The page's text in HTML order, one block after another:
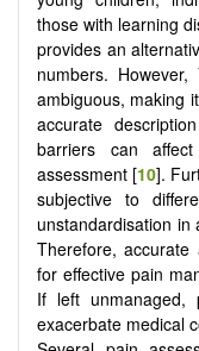
those with learning
provides an
numbers.
ambiguous, making
accurate
barriers can
assessment [10].
subjective to
unstandardisation in
Therefore,
for effective pain
If left unmanaged,
exacerbate medical